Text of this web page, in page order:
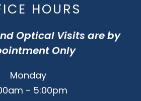
HOURS
Optical Visits are by
Only
Monday
- 5:00pm